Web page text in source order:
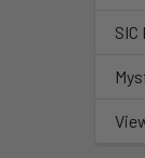
SIC